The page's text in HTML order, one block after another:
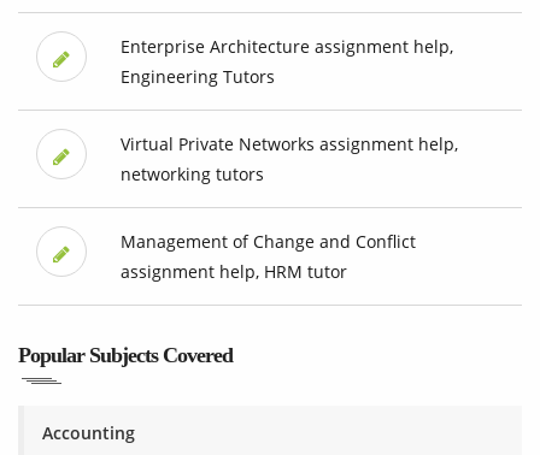
Enterprise Architecture assignment help,
Engineering Tutors
Virtual Private Networks assignment help,
networking tutors
Management of Change and Conflict
assignment help, HRM tutor
Popular Subjects Covered
Accounting